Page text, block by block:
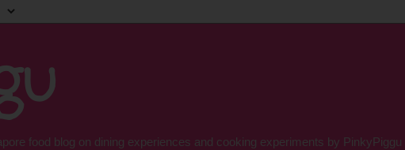
food blog on dining experiences and cooking experiments by